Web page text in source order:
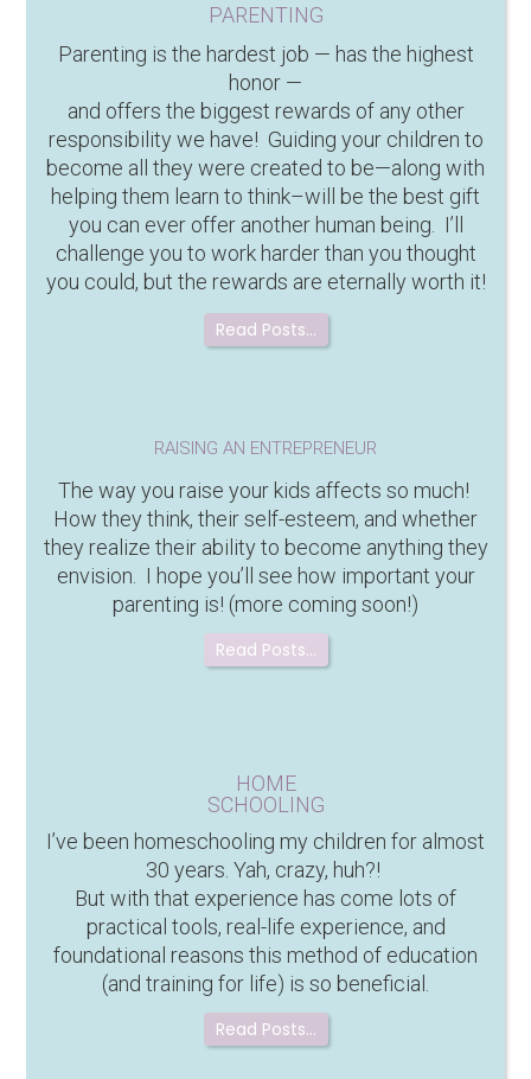
PARENTING
Parenting is the hardest job — has the highest
honor —
and offers the biggest rewards of any other
responsibility we have! Guiding your children to
become all they were created to be—along with
helping them learn to think–will be the best gift
you can ever offer another human being. I’ll
challenge you to work harder than you thought
you could, but the rewards are eternally worth it!
Read Posts…
RAISING AN ENTREPRENEUR
The way you raise your kids affects so much!
How they think, their self-esteem, and whether
they realize their ability to become anything they
envision. I hope you’ll see how important your
parenting is! (more coming soon!)
Read Posts…
HOME
SCHOOLING
I’ve been homeschooling my children for almost
30 years. Yah, crazy, huh?!
But with that experience has come lots of
practical tools, real-life experience, and
foundational reasons this method of education
(and training for life) is so beneficial.
Read Posts…